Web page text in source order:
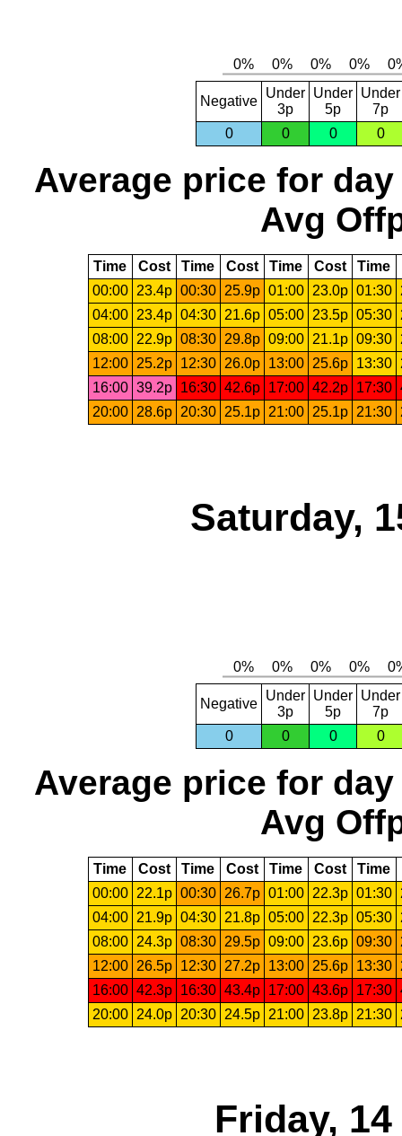
Negative
Under
3p
Under
5p
Under
7p
0
0 0 0
Average price for day
Avg
Time Cost Time Cost Time Cost Time
00:00
23.4p 00:30 25.9p 01:00 23.0p 01:30
04:00
23.4p 04:30 21.6p 05:00 23.5p 05:30
08:00
22.9p 08:30 29.8p 09:00 21.1p 09:30
12:00
25.2p 12:30 26.0p 13:00 25.6p 13:30
16:00 39.2p 16:30 42.6p 17:00 42.2p 17:30
20:00
28.6p 20:30 25.1p 21:00 25.1p 21:30
Saturday,
Negative
Under
3p
Under
5p
Under
7p
0
0 0 0
Average price for day
Avg
Time Cost Time Cost Time Cost Time
00:00
22.1p 00:30 26.7p 01:00 22.3p 01:30
04:00
21.9p 04:30 21.8p 05:00 22.3p 05:30
08:00
24.3p 08:30 29.5p 09:00 23.6p 09:30
12:00
26.5p 12:30 27.2p 13:00 25.6p 13:30
16:00 42.3p 16:30 43.4p 17:00 43.6p 17:30
20:00
24.0p 20:30 24.5p 21:00 23.8p 21:30
Friday,